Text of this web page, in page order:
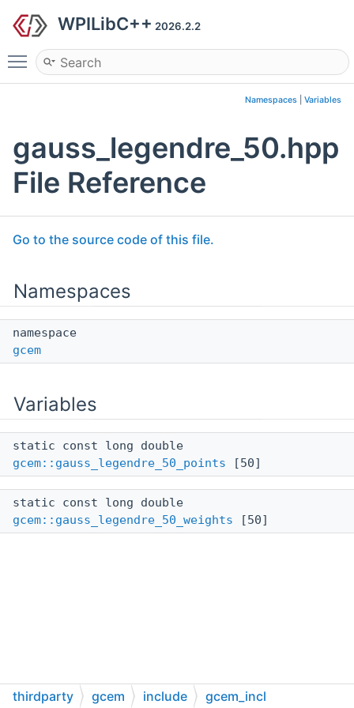
WPILibC++ 2026.2.2
Toggle main menu visibility
Namespaces Variables
gauss_legendre_50.hpp
File Reference
Go to the source code of this file.
Namespaces
namespace
gcem
Variables
static const long double
gcem::gauss_legendre_50_points [50]
static const long double
gcem::gauss_legendre_50_weights [50]
thirdparty gcem include gcem_incl